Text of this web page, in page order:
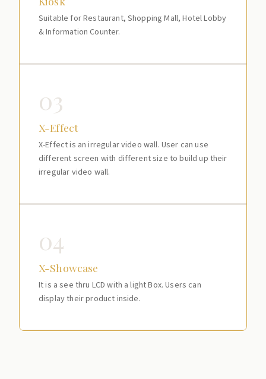
Suitable for Restaurant, Shopping Mall, Hotel Lobby
& Information Counter.
03
X-Effect
X-Effect is an irregular video wall. User can use
different screen with different size to build up their
irregular video wall.
04
X-Showcase
It is a see thru LCD with a light Box. Users can
display their product inside.